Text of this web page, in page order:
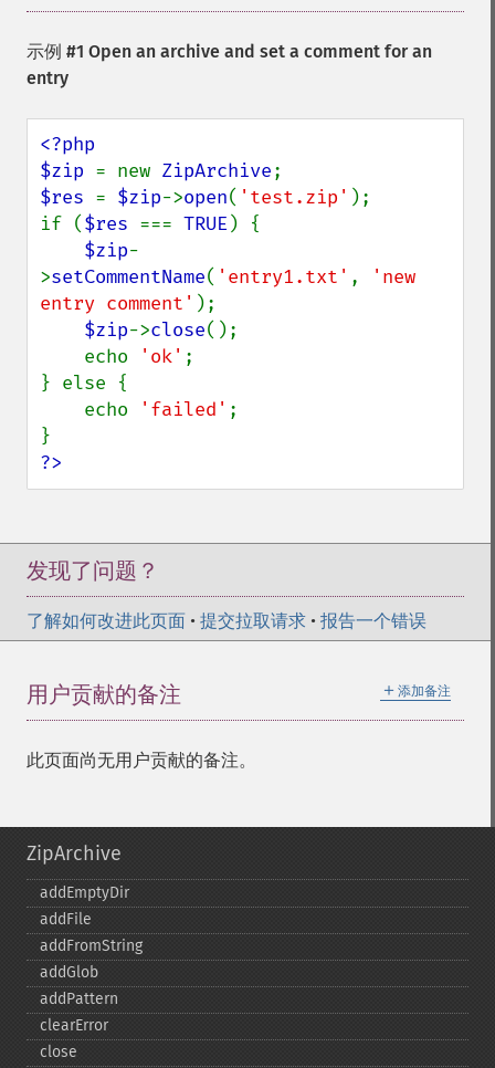
示例 #1 Open an archive and set a comment for an
entry
<?php
$zip = new ZipArchive
$res = $zip->open( 'test.zip' );
if ($res === TRUE ) {
$zip-
>setCommentName( 'entry1.txt' ,
'new
entry comment' );
$zip->close();
    echo
'ok' ;
} else {
    echo
'failed' ;
?>
发现了问题？
了解如何改进此页面 • 提交拉取请求 • 报告一个错误
＋ 添加备注
用户贡献的备注
此页面尚无用户贡献的备注。
ZipArchive
addEmptyDir
addFile
addFromString
addGlob
addPattern
clearError
close